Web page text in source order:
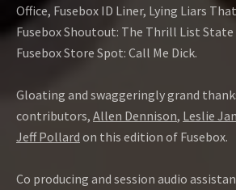
Office, Fusebox ID Liner, Lying Liars
Fusebox Shoutout: The Thrill List State
Fusebox Store Spot: Call Me Dick.
Gloating and swaggeringly grand
contributors, Allen Dennison, Leslie
Jeff Pollard on this edition of Fusebox.
Co producing and session audio